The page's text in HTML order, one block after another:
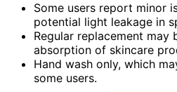
Some users report minor
potential light leakage in
Regular replacement may
absorption of skincare
Hand wash only, which
some users.